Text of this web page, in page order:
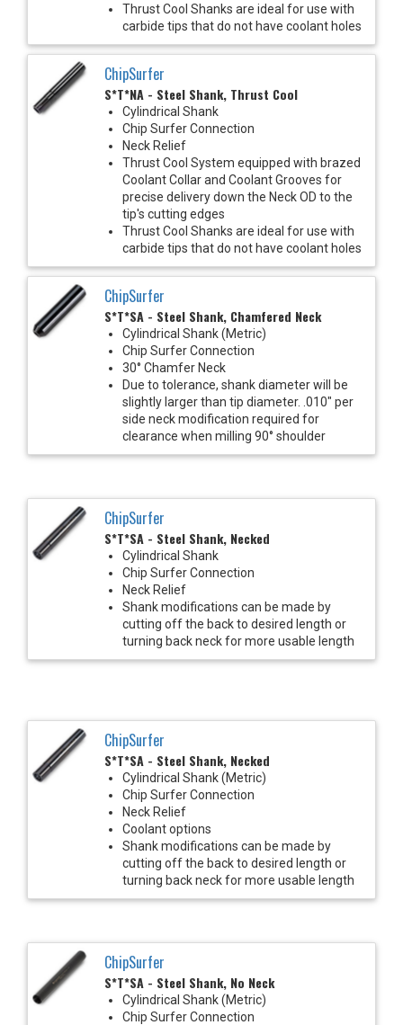
Thrust Cool Shanks are ideal for use with
carbide tips that do not have coolant holes
ChipSurfer
S*T*NA - Steel Shank, Thrust Cool
Cylindrical Shank
Chip Surfer Connection
Neck Relief
Thrust Cool System equipped with brazed
Coolant Collar and Coolant Grooves for
precise delivery down the Neck OD to the
tip's cutting edges
Thrust Cool Shanks are ideal for use with
carbide tips that do not have coolant holes
ChipSurfer
S*T*SA - Steel Shank, Chamfered Neck
Cylindrical Shank (Metric)
Chip Surfer Connection
30° Chamfer Neck
Due to tolerance, shank diameter will be
slightly larger than tip diameter. .010" per
side neck modification required for
clearance when milling 90° shoulder
ChipSurfer
S*T*SA - Steel Shank, Necked
Cylindrical Shank
Chip Surfer Connection
Neck Relief
Shank modifications can be made by
cutting off the back to desired length or
turning back neck for more usable length
ChipSurfer
S*T*SA - Steel Shank, Necked
Cylindrical Shank (Metric)
Chip Surfer Connection
Neck Relief
Coolant options
Shank modifications can be made by
cutting off the back to desired length or
turning back neck for more usable length
ChipSurfer
S*T*SA - Steel Shank, No Neck
Cylindrical Shank (Metric)
Chip Surfer Connection